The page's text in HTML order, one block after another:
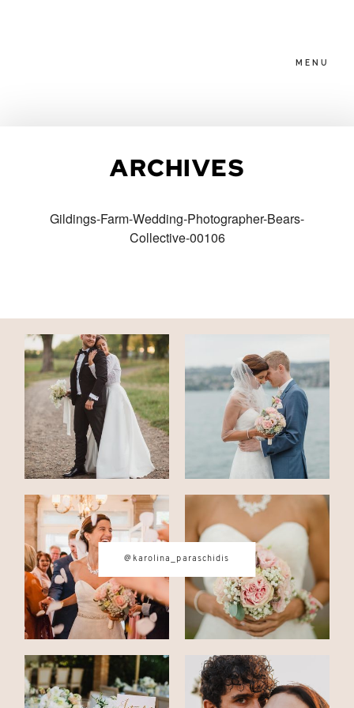
MENU
ARCHIVES
Gildings-Farm-Wedding-Photographer-Bears-
Collective-00106
PACKAGES
FAMILIES
CONTACT
© IMAGES BYKAROLINA
PARASCHIDIS
SWITZERLAND & ITALY WEDDING
PHOTOGRAPHER
|INTIMATE
WEDDINGS | ADVENTURE
ELOPEMENTS
BOUDOIR
PHOTOGRAPHER ZURICH
@karolina_paraschidis